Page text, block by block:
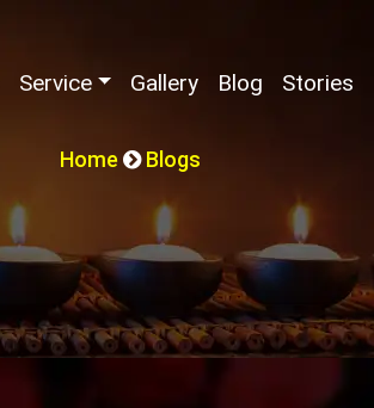
Service Gallery Blog Stories
Home Blogs